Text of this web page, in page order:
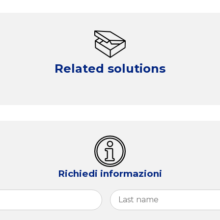
Related solutions
Richiedi informazioni
First